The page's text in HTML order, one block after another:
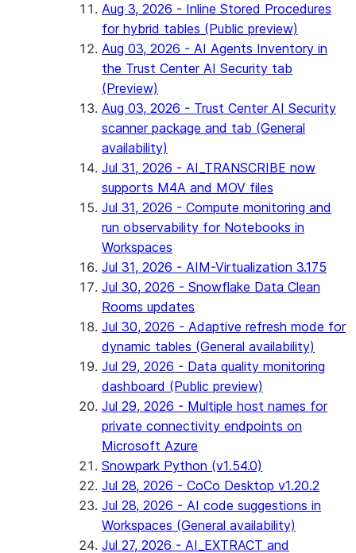
Aug 3, 2026 - Inline Stored Procedures
for hybrid tables (Public preview)
Aug 03, 2026 - AI Agents Inventory in
the Trust Center AI Security tab
(Preview)
Aug 03, 2026 - Trust Center AI Security
scanner package and tab (General
availability)
Jul 31, 2026 - AI_TRANSCRIBE now
supports M4A and MOV files
Jul 31, 2026 - Compute monitoring and
run observability for Notebooks in
Workspaces
Jul 31, 2026 - AIM-Virtualization 3.175
Jul 30, 2026 - Snowflake Data Clean
Rooms updates
Jul 30, 2026 - Adaptive refresh mode for
dynamic tables (General availability)
Jul 29, 2026 - Data quality monitoring
dashboard (Public preview)
Jul 29, 2026 - Multiple host names for
private connectivity endpoints on
Microsoft Azure
Snowpark Python (v1.54.0)
Jul 28, 2026 - CoCo Desktop v1.20.2
Jul 28, 2026 - AI code suggestions in
Workspaces (General availability)
Jul 27, 2026 - AI_EXTRACT and